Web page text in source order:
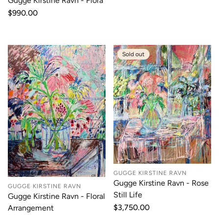
Regular
$990.00
GUGGE KIRSTINE RAVN
Gugge Kirstine Ravn - Floral
Arrangement
Sold out
GUGGE KIRSTINE RAVN
Gugge Kirstine Ravn - Rose
Still Life
Regular
$3,750.00